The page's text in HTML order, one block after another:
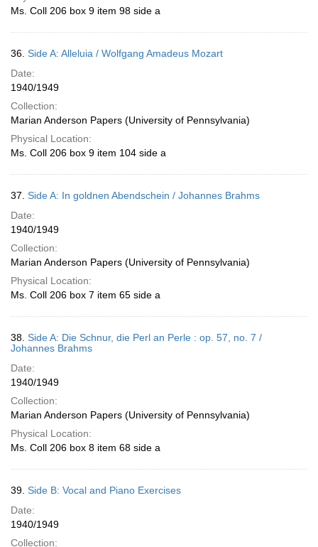
Ms. Coll 206 box 9 item 98 side a
36. Side A: Alleluia / Wolfgang Amadeus Mozart
Date:
1940/1949
Collection:
Marian Anderson Papers (University of Pennsylvania)
Physical Location:
Ms. Coll 206 box 9 item 104 side a
37. Side A: In goldnen Abendschein / Johannes Brahms
Date:
1940/1949
Collection:
Marian Anderson Papers (University of Pennsylvania)
Physical Location:
Ms. Coll 206 box 7 item 65 side a
38. Side A: Die Schnur, die Perl an Perle : op. 57, no. 7 /
Johannes Brahms
Date:
1940/1949
Collection:
Marian Anderson Papers (University of Pennsylvania)
Physical Location:
Ms. Coll 206 box 8 item 68 side a
39. Side B: Vocal and Piano Exercises
Date:
1940/1949
Collection: